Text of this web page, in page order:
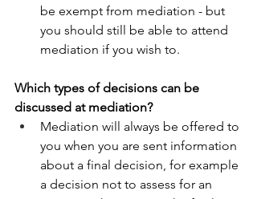
be exempt from mediation - but
you should still be able to attend
mediation if you wish to.
Which types of decisions can be
discussed at mediation?
Mediation will always be offered to
you when you are sent information
about a final decision, for example
a decision not to assess for an